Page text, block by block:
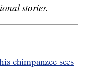
stories.
chimpanzee sees